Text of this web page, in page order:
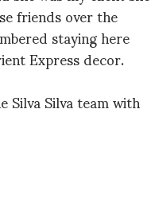
friends over the
staying here
Express decor.
Silva team with